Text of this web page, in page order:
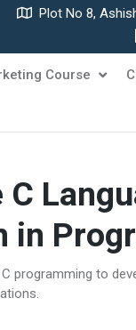
Plot No 8,
Course
in
programming to